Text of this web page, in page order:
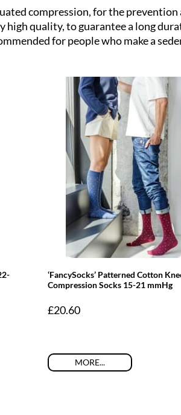
compression, for the
quality, to guarantee a long
for people who make a
‘FancySocks’ Patterned Cotton
Compression Socks 15-21 mmHg
£20.60
MORE...